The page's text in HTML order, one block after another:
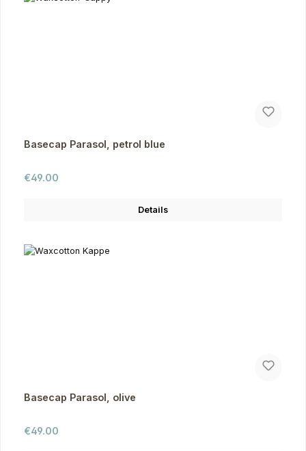
Basecap Parasol, petrol blue
Regular price:
€49.00
Details
Basecap Parasol, olive
Regular price:
€49.00